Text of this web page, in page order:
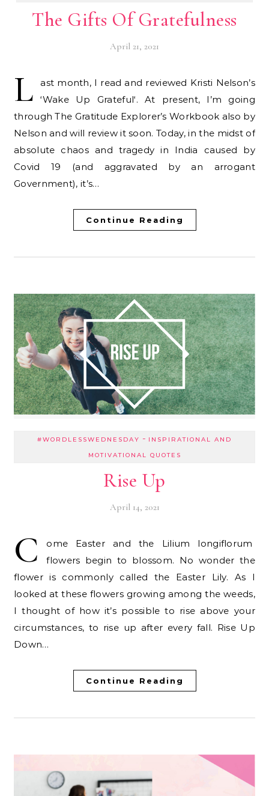
The Gifts Of Gratefulness
April 21, 2021
L
ast month, I read and reviewed Kristi Nelson’s
‘Wake Up Grateful‘. At present, I’m going
through The Gratitude Explorer’s Workbook also by
Nelson and will review it soon. Today, in the midst of
absolute chaos and tragedy in India caused by
Covid 19 (and aggravated by an arrogant
Government), it’s…
Continue Reading
#WORDLESSWEDNESDAY - INSPIRATIONAL AND
MOTIVATIONAL QUOTES
Rise Up
April 14, 2021
C
ome Easter and the Lilium longiflorum
flowers begin to blossom. No wonder the
flower is commonly called the Easter Lily. As I
looked at these flowers growing among the weeds,
I thought of how it’s possible to rise above your
circumstances, to rise up after every fall. Rise Up
Down…
Continue Reading